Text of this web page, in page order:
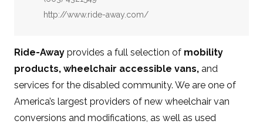
Website:
http://www.ride-away.com/
Ride-Awayprovides a full selection of mobility
products, wheelchair accessible vans, and
services for the disabled community. We are one of
America’s largest providers of new wheelchair van
conversions and modifications, as well as used